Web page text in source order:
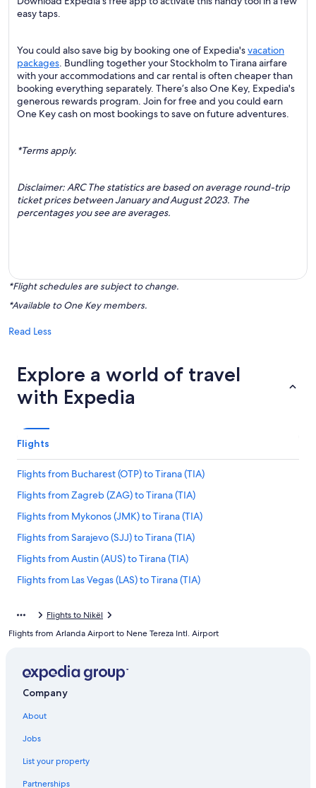
easy taps.
You could also save big by booking one of Expedia'svacation
packages. Bundling together your Stockholm to Tirana airfare
with your accommodations and car rental is often cheaper than
booking everything separately. There’s also One Key, Expedia's
generous rewards program. Join for free and you could earn
One Key cash on most bookings to save on future adventures.
*Terms apply.
Disclaimer: ARC The statistics are based on average round-trip
ticket prices between January and August 2023. The
percentages you see are averages.
*Flight schedules are subject to change.
*Available to One Key members.
Read Less
Explore a world of travel
with Expedia
Flights
Flights from Bucharest (OTP) to Tirana (TIA)
Flights from Zagreb (ZAG) to Tirana (TIA)
Flights from Mykonos (JMK) to Tirana (TIA)
Flights from Sarajevo (SJJ) to Tirana (TIA)
Flights from Austin (AUS) to Tirana (TIA)
Flights from Las Vegas (LAS) to Tirana (TIA)
Flights from Amman (AMM) to Tirana (TIA)
Flights from Cleveland (CLE) to Tirana (TIA)
Flights from Lahore (LHE) to Tirana (TIA)
Flights to Nikël
Flights from Arlanda Airport to Nene Tereza Intl. Airport
Company
About
Jobs
List your property
Partnerships